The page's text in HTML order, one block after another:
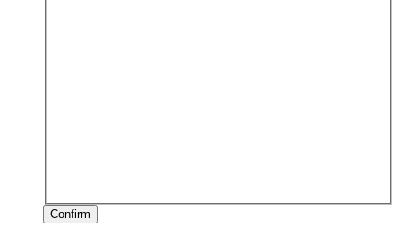
Confirm